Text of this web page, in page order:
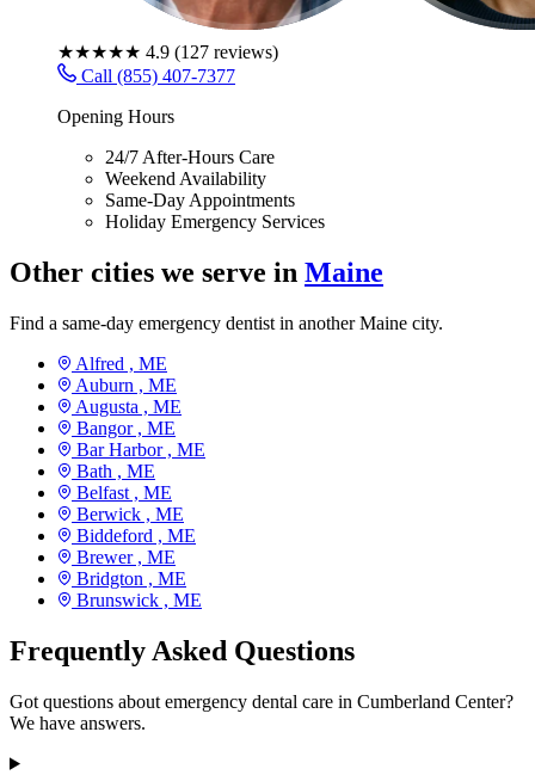
★★★★★ 4.9 (127 reviews)
Call (855) 407-7377
Opening Hours
24/7 After-Hours Care
Weekend Availability
Same-Day Appointments
Holiday Emergency Services
Other cities we serve in Maine
Find a same-day emergency dentist in another Maine city.
Alfred , ME
Auburn , ME
Augusta , ME
Bangor , ME
Bar Harbor , ME
Bath , ME
Belfast , ME
Berwick , ME
Biddeford , ME
Brewer , ME
Bridgton , ME
Brunswick , ME
Frequently Asked Questions
Got questions about emergency dental care in Cumberland Center?
We have answers.